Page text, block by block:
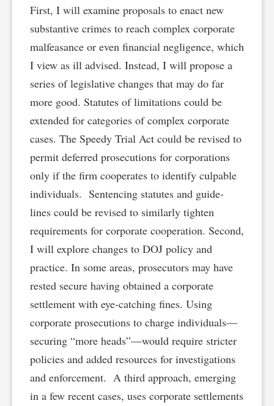
First, I will examine proposals to enact new
substantive crimes to reach complex corporate
malfeasance or even financial negligence, which
I view as ill advised. Instead, I will propose a
series of legislative changes that may do far
more good. Statutes of limitations could be
extended for categories of complex corporate
cases. The Speedy Trial Act could be revised to
permit deferred prosecutions for corporations
only if the firm cooperates to identify culpable
individuals. Sentencing statutes and guide-
lines could be revised to similarly tighten
requirements for corporate cooperation. Second,
I will explore changes to DOJ policy and
practice. In some areas, prosecutors may have
rested secure having obtained a corporate
settlement with eye-catching fines. Using
corporate prosecutions to charge individuals—
securing “more heads”—would require stricter
policies and added resources for investigations
and enforcement. A third approach, emerging
in a few recent cases, uses corporate settlements